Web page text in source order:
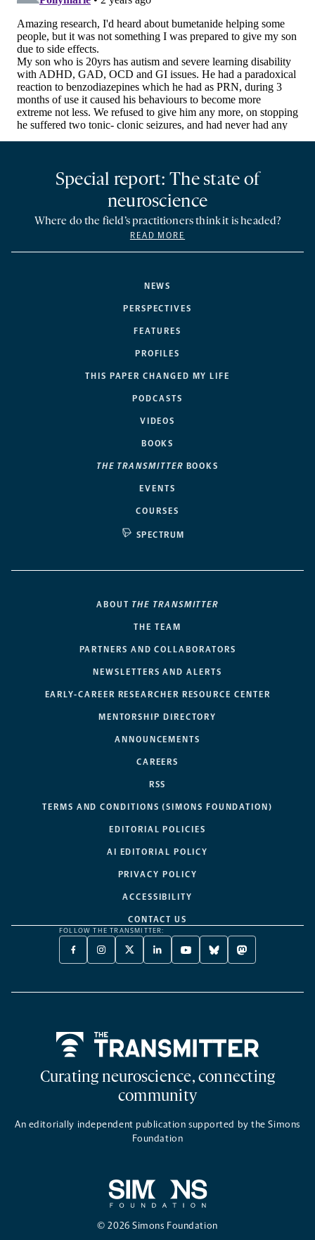
NEWS
PERSPECTIVES
FEATURES
PROFILES
THIS PAPER CHANGED MY LIFE
PODCASTS
VIDEOS
BOOKS
THE TRANSMITTER BOOKS
EVENTS
COURSES
SPECTRUM
Special report: The state of
neuroscience
Where do the field’s practitioners think it is headed?
READ MORE
ABOUT THE TRANSMITTER
THE TEAM
PARTNERS AND COLLABORATORS
NEWSLETTERS AND ALERTS
EARLY-CAREER RESEARCHER RESOURCE CENTER
MENTORSHIP DIRECTORY
ANNOUNCEMENTS
CAREERS
RSS
TERMS AND CONDITIONS (SIMONS FOUNDATION)
EDITORIAL POLICIES
AI EDITORIAL POLICY
PRIVACY POLICY
ACCESSIBILITY
CONTACT US
FOLLOW THE TRANSMITTER:
FACEBOOK
-
NEW
INSTAGRAM
-
NEW
X
TWITTER
A
LINKEDIN
-
NEW
YOUTUBE
-
NEW
BLUESKY
-
NEW
MASTODON
-
NEW
Curating neuroscience, connecting
community
An editorially independent publication supported by the Simons
Foundation
© 2026 Simons Foundation